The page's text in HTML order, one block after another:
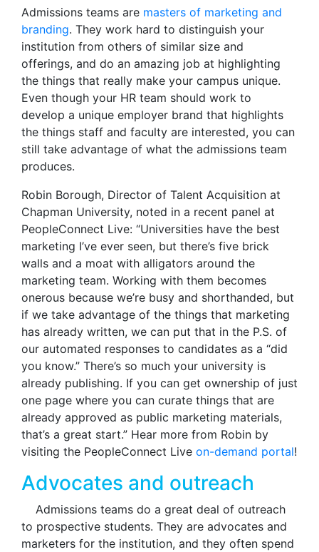
Admissions teams are masters of marketing and
branding. They work hard to distinguish your
institution from others of similar size and
offerings, and do an amazing job at highlighting
the things that really make your campus unique.
Even though your HR team should work to
develop a unique employer brand that highlights
the things staff and faculty are interested, you can
still take advantage of what the admissions team
produces.
Robin Borough, Director of Talent Acquisition at
Chapman University, noted in a recent panel at
PeopleConnect Live: “Universities have the best
marketing I’ve ever seen, but there’s five brick
walls and a moat with alligators around the
marketing team. Working with them becomes
onerous because we’re busy and shorthanded, but
if we take advantage of the things that marketing
has already written, we can put that in the P.S. of
our automated responses to candidates as a “did
you know.” There’s so much your university is
already publishing. If you can get ownership of just
one page where you can curate things that are
already approved as public marketing materials,
that’s a great start.” Hear more from Robin by
visiting the PeopleConnect Live on-demand portal!
Advocates and outreach
Admissions teams do a great deal of outreach
to prospective students. They are advocates and
marketers for the institution, and they often spend